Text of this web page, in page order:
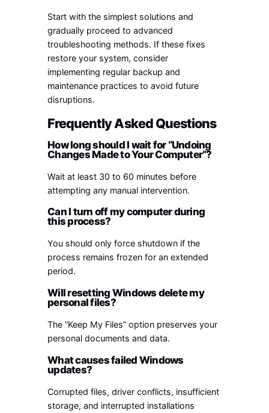
Start with the simplest solutions and
gradually proceed to advanced
troubleshooting methods. If these fixes
restore your system, consider
implementing regular backup and
maintenance practices to avoid future
disruptions.
Frequently Asked Questions
How long should I wait for “Undoing
Changes Made to Your Computer”?
Wait at least 30 to 60 minutes before
attempting any manual intervention.
Can I turn off my computer during
this process?
You should only force shutdown if the
process remains frozen for an extended
period.
Will resetting Windows delete my
personal files?
The “Keep My Files” option preserves your
personal documents and data.
What causes failed Windows
updates?
Corrupted files, driver conflicts, insufficient
storage, and interrupted installations